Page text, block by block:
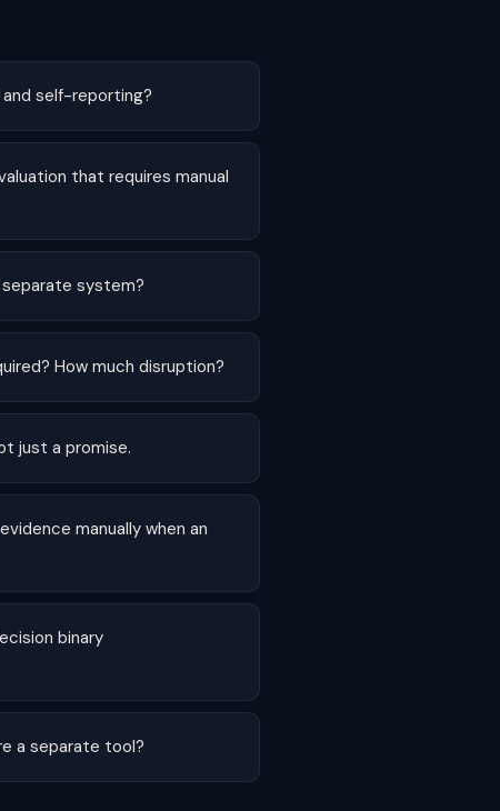
self-reporting?
that requires manual
system?
How much disruption?
just a promise.
manually when an
binary
a separate tool?